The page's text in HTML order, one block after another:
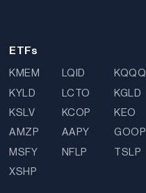
ETFs
KMEM LQID
KQQQ
KYLD
LCTO
KGLD
KSLV
KCOP
KEO
AMZP
AAPY
GOOP
MSFY
NFLP
TSLP
XSHP